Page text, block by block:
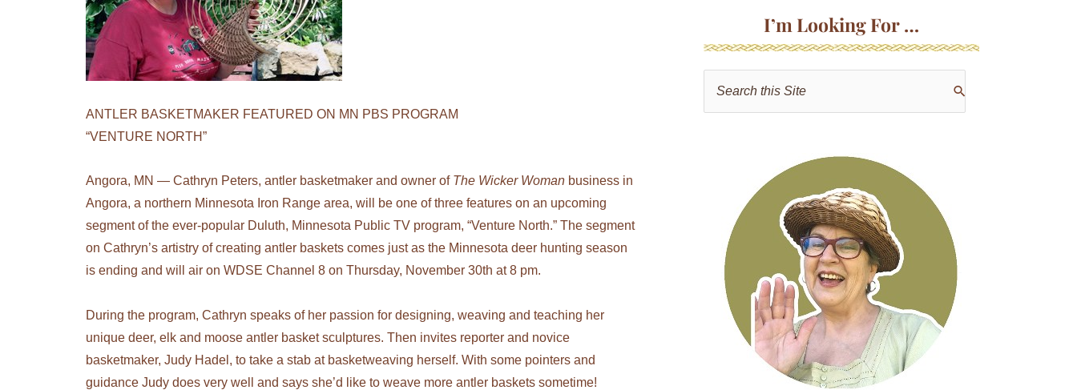
ANTLER BASKETMAKER FEATURED ON MN PBS PROGRAM
“VENTURE NORTH”
Angora, MN — Cathryn Peters, antler basketmaker and owner of The Wicker Woman business in
Angora, a northern Minnesota Iron Range area, will be one of three features on an upcoming
segment of the ever-popular Duluth, Minnesota Public TV program, “Venture North.” The segment
on Cathryn’s artistry of creating antler baskets comes just as the Minnesota deer hunting season
is ending and will air on WDSE Channel 8 on Thursday, November 30th at 8 pm.
During the program, Cathryn speaks of her passion for designing, weaving and teaching her
unique deer, elk and moose antler basket sculptures. Then invites reporter and novice
basketmaker, Judy Hadel, to take a stab at basketweaving herself. With some pointers and
guidance Judy does very well and says she’d like to weave more antler baskets sometime!
I’m Looking For …